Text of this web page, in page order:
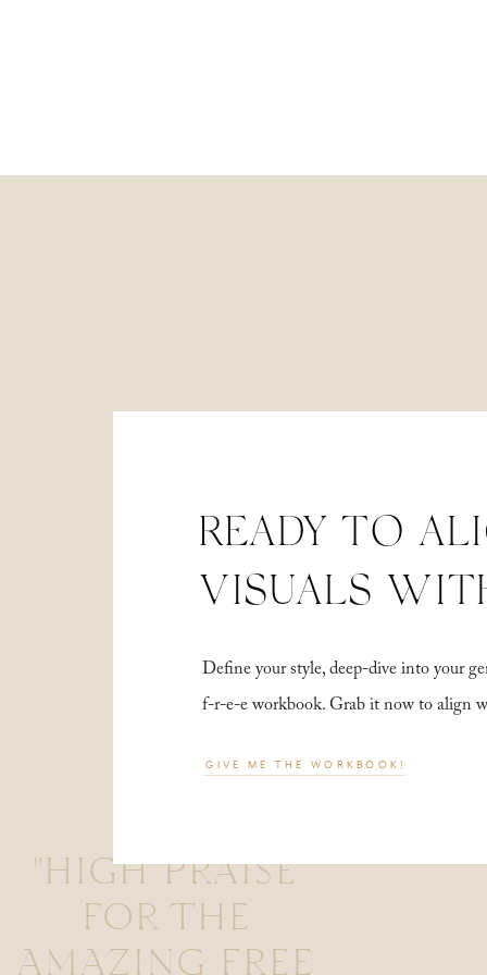
"HIGH PRAISE
FOR THE
AMAZING FREE
Define your style, deep-dive into your
f-r-e-e workbook. Grab it now to align
READY TO
VISUALS
GIVE ME THE WORKBOOK!